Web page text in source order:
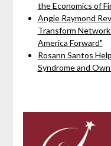
the Economics of
Angie Raymond
Transform
America Forward"
Rosann Santos
Syndrome and